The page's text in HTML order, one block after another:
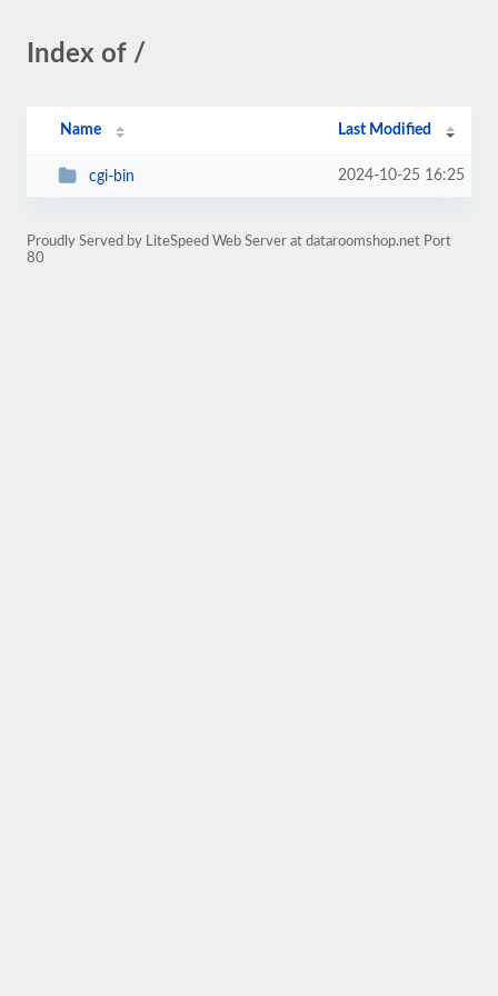
Index of /
Name Last Modified
cgi-bin 2024-10-25 16:25
Proudly Served by LiteSpeed Web Server at dataroomshop.net Port
80